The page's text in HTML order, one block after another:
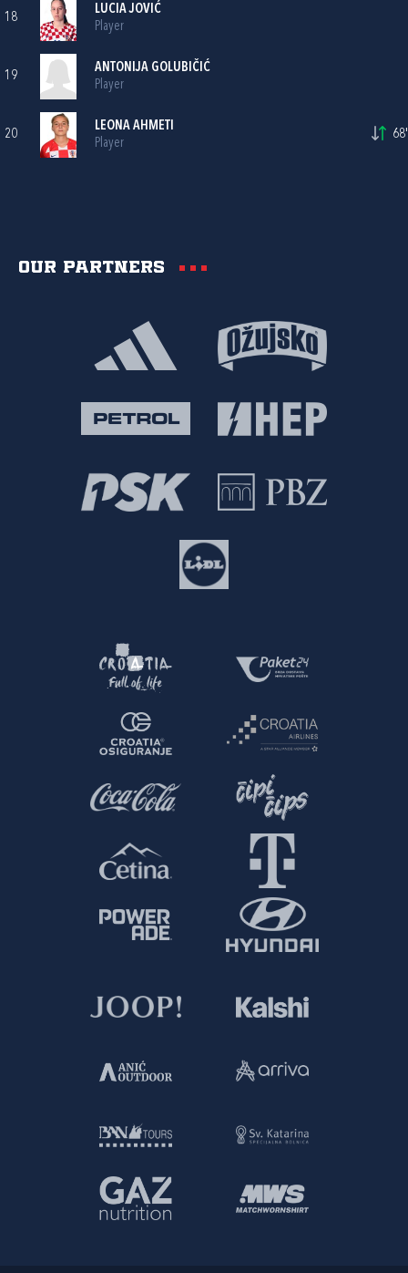
18
LUCIA JOVIĆ
Player
19
ANTONIJA GOLUBIČIĆ
Player
20
LEONA AHMETI
Player
68'
Our partners